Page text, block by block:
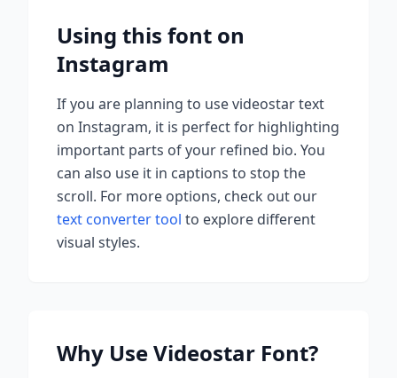
Using this font on
Instagram
If you are planning to usevideostartext
on Instagram, it is perfect for highlighting
important parts of your refined bio. You
can also use it in captions to stop the
scroll. For more options, check out our
text converter tool to explore different
visual styles.
Why UseVideostar Font?